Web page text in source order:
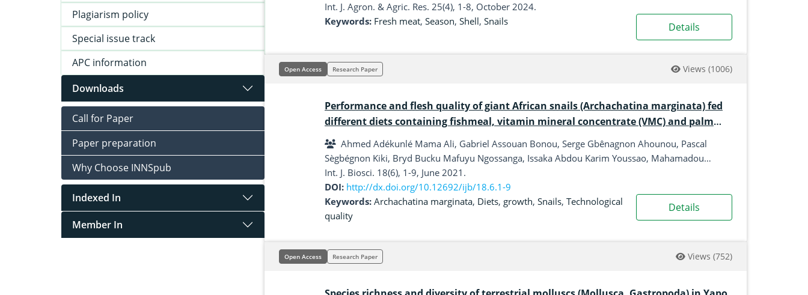
Plagiarism policy
Special issue track
APC information
Downloads
Call for Paper
Paper preparation
Why Choose INNSpub
Indexed In
Member In
Int. J. Agron. & Agric. Res. 25(4), 1-8, October 2024.
Keywords: Fresh meat, Season, Shell, Snails Details
Open Access Research Paper Views (1006)
Performance and flesh quality of giant African snails (Archachatina marginata) fed
different diets containing fishmeal, vitamin mineral concentrate (VMC) and palm
kernel cake
Ahmed Adékunlé Mama Ali, Gabriel Assouan Bonou, Serge Gbênagnon Ahounou, Pascal
Sègbégnon Kiki, Bryd Bucku Mafuyu Ngossanga, Issaka Abdou Karim Youssao, Mahamadou
Dahouda
Int. J. Biosci. 18(6), 1-9, June 2021.
DOI: http://dx.doi.org/10.12692/ijb/18.6.1-9
Keywords: Archachatina marginata, Diets, growth, Snails, Technological
quality
Details
Open Access Research Paper Views (752)